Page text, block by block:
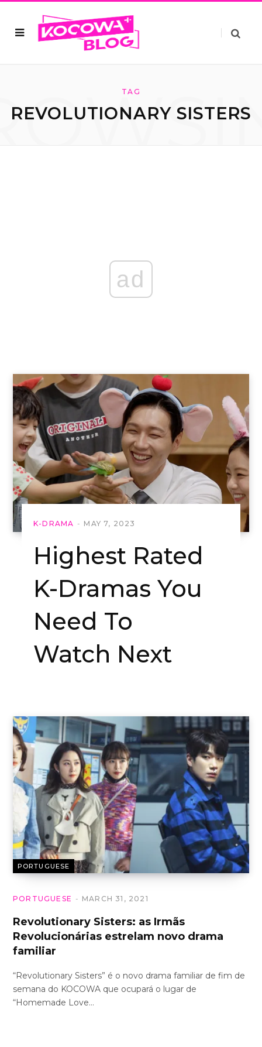
TAG
REVOLUTIONARY SISTERS
ad
K-DRAMA MAY 7, 2023
Highest Rated
K-Dramas You
Need To
Watch Next
PORTUGUESE
PORTUGUESE MARCH 31, 2021
Revolutionary Sisters: as Irmãs
Revolucionárias estrelam novo drama
familiar
“Revolutionary Sisters” é o novo drama familiar de fim de
semana do KOCOWA que ocupará o lugar de
“Homemade Love…